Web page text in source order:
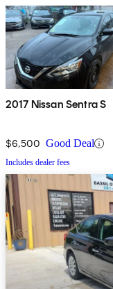
2017 Nissan Sentra S
$6,500 Good Deal
Includes dealer fees